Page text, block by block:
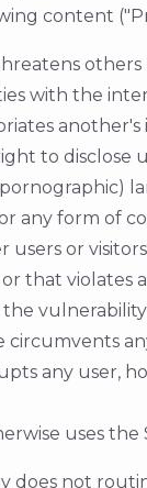
content
others
with the
to
any form of
or
that violates
any user,
uses
does not